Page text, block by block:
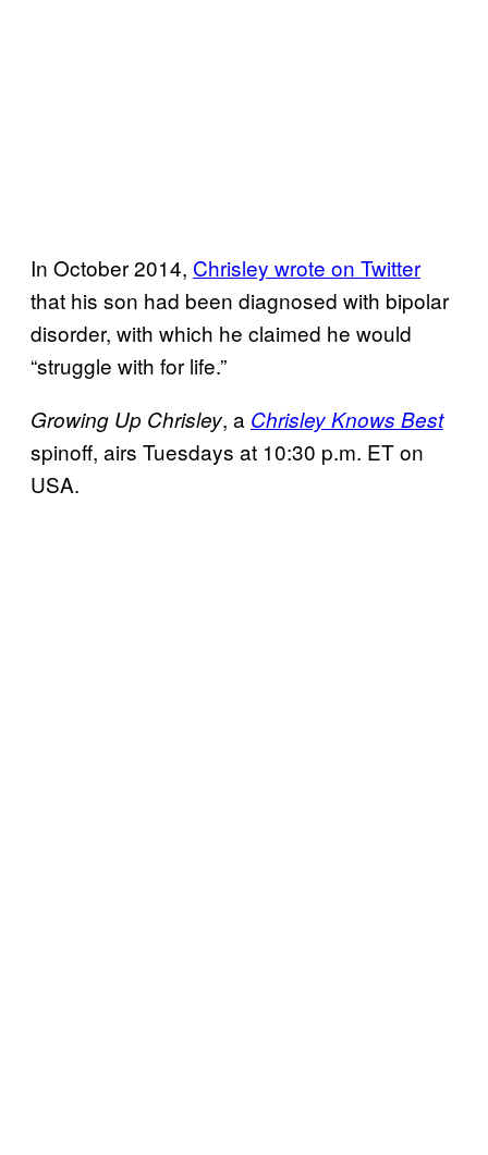
In October 2014, Chrisley wrote on Twitter
that his son had been diagnosed with bipolar
disorder, with which he claimed he would
“struggle with for life.”
Growing Up Chrisley, a Chrisley Knows Best
spinoff, airs Tuesdays at 10:30 p.m. ET on
USA.